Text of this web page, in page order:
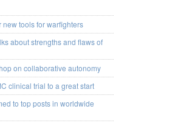
tools for warfighters
about strengths and flaws of
on collaborative autonomy
clinical trial to a great start
to top posts in worldwide